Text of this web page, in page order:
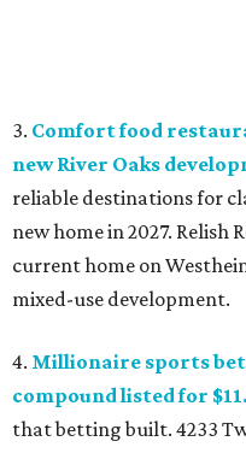
3. Comfort food
new River Oaks
reliable destinations for
new home in 2027. Relish
current home on
mixed-use development.
4. Millionaire sports
compound listed for
that betting built. 4233